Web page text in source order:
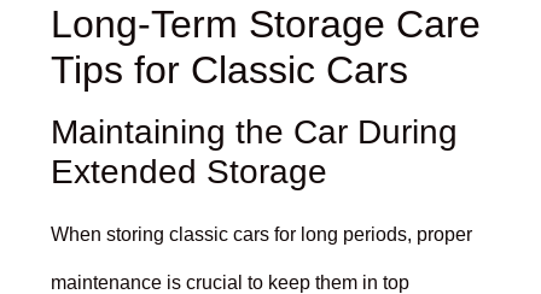
Long-Term Storage Care
Tips for Classic Cars
Maintaining the Car During
Extended Storage
When storing classic cars for long periods, proper
maintenance is crucial to keep them in top